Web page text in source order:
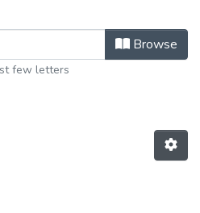
Browse
few letters